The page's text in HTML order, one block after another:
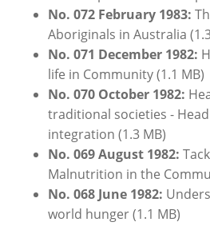
No. 072 February 1983:
Aboriginals in Australia
No. 071 December 1982:
life in Community(1.1 MB)
No. 070 October 1982:
traditional societies -
integration (1.3 MB)
No. 069 August 1982:
Malnutrition in the
No. 068 June 1982:
world hunger(1.1 MB)